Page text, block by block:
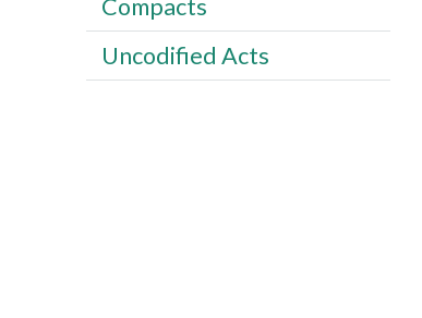
Compacts
Uncodified Acts